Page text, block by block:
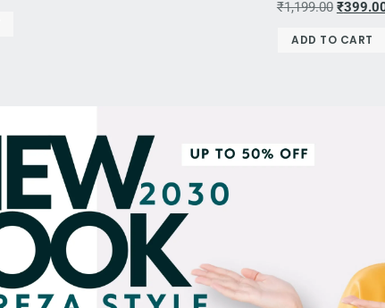
₹1,199.00 ₹
ADD TO CART